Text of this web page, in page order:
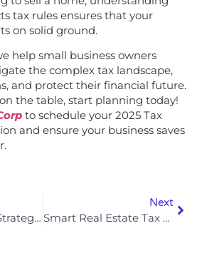
tax rules ensures that your
on solid ground.
help small business owners
the complex tax landscape,
and protect their financial future.
the table, start planning today!
to schedule your 2025 Tax
and ensure your business saves
Real Estate Tax Strategies For Rental Losses In 2025
Next
Smart Real Estate Tax Strategies For Long-Term Wealth Preservation In 2025